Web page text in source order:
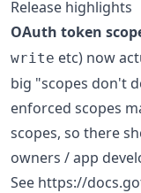
Release highlights
OAuth token
write etc) now
big "scopes don't
enforced scopes
scopes, so there
owners / app
See https://